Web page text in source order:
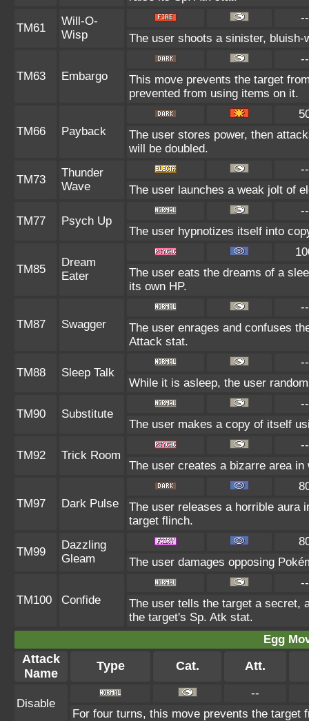
TM61
Will-O-
Wisp
--
The user shoots a sinister,
TM63 Embargo
--
This move prevents the target
prevented from using items on it.
TM66 Payback
The user stores power, then
will be doubled.
TM73
Thunder
Wave
--
The user launches a weak jolt of
TM77 Psych Up
--
The user hypnotizes itself into
TM85
Dream
Eater
The user eats the dreams of a
its own HP.
TM87 Swagger
--
The user enrages and confuses
Attack stat.
TM88 Sleep Talk
--
While it is asleep, the user
TM90 Substitute
--
The user makes a copy of itself
TM92 Trick Room
--
The user creates a bizarre area
TM97 Dark Pulse
The user releases a horrible aura
target flinch.
TM99
Dazzling
Gleam
The user damages opposing
TM100 Confide
--
The user tells the target a secret,
the target's Sp. Atk stat.
Egg
Attack
Name
Type Cat. Att.
Disable
--
For four turns, this move prevents the target